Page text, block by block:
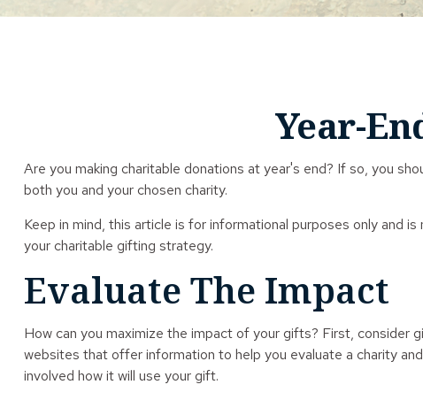
Year-
Are you making charitable donations at year's end? If so, you
both you and your chosen charity.
Keep in mind, this article is for informational purposes only and
your charitable gifting strategy.
Evaluate The Impact
How can you maximize the impact of your gifts? First, consider
websites that offer information to help you evaluate a charity
involved how it will use your gift.